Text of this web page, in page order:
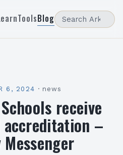
ToolsBlog
6, 2024 · news
receive
accreditation –
Messenger